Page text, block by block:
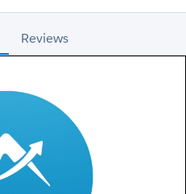
Reviews